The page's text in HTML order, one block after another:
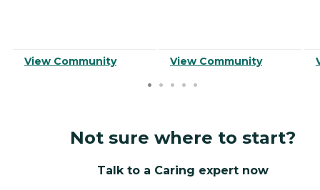
View Community View Community
Not sure where to start?
Talk to a Caring expert now